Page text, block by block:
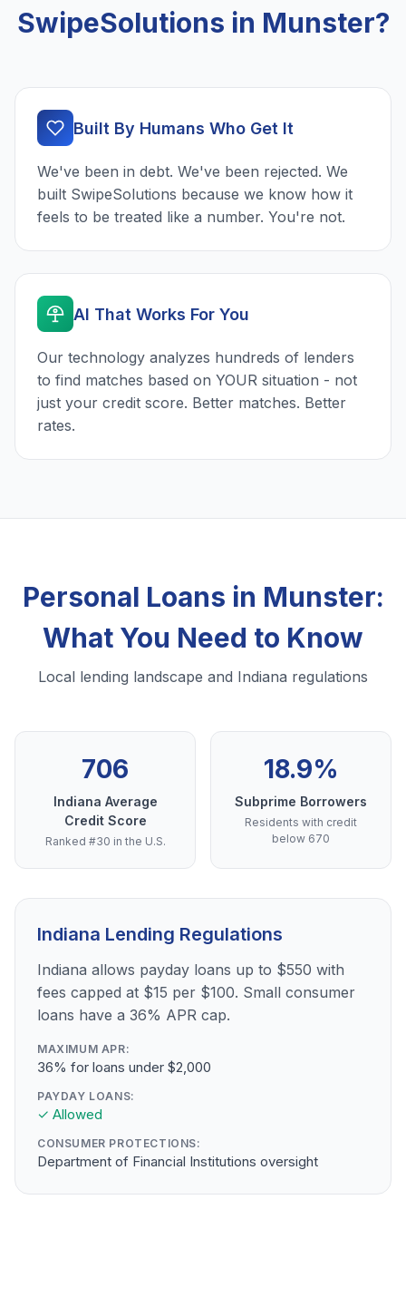
SwipeSolutions in Munster?
Built By Humans Who Get It
We've been in debt. We've been rejected. We
built SwipeSolutions because we know how it
feels to be treated like a number. You're not.
AI That Works For You
Our technology analyzes hundreds of lenders
to find matches based on YOUR situation - not
just your credit score. Better matches. Better
rates.
Personal Loans in Munster:
What You Need to Know
Local lending landscape and Indiana regulations
706
Indiana Average
Credit Score
Ranked #30 in the U.S.
18.9%
Subprime Borrowers
Residents with credit
below 670
Indiana Lending Regulations
Indiana allows payday loans up to $550 with
fees capped at $15 per $100. Small consumer
loans have a 36% APR cap.
MAXIMUM APR:
36% for loans under $2,000
PAYDAY LOANS:
✓ Allowed
CONSUMER PROTECTIONS:
Department of Financial Institutions oversight